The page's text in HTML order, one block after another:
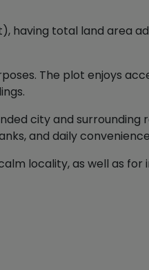
having total land area
The plot enjoys
city and surrounding
and daily
locality, as well as for